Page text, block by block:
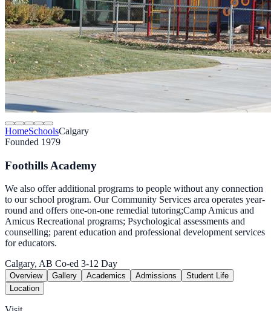
HomeSchoolsCalgary
Founded 1979
Foothills Academy
We also offer additional programs to people without any connection
to our school program. Our Community Services area operates year-
round and offers one-on-one remedial tutoring;Camp Amicus and
Amicus Recreational programs; Psychological assessments and
counselling; parent education and professional development services
for educators.
Calgary, AB Co-ed 3-12 Day
Overview Gallery Academics Admissions
Student Life
Location